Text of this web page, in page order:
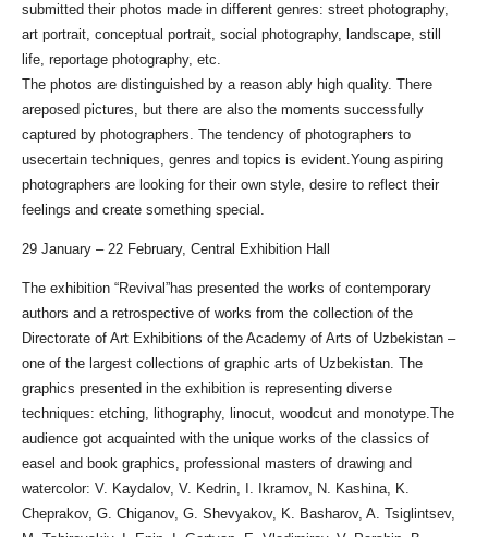
submitted their photos made in different genres: street photography,
art portrait, conceptual portrait, social photography, landscape, still
life, reportage photography, etc.
The photos are distinguished by a reason ably high quality. There
areposed pictures, but there are also the moments successfully
captured by photographers. The tendency of photographers to
usecertain techniques, genres and topics is evident.Young aspiring
photographers are looking for their own style, desire to reflect their
feelings and create something special.
29 January – 22 February, Central Exhibition Hall
The exhibition “Revival”has presented the works of contemporary
authors and a retrospective of works from the collection of the
Directorate of Art Exhibitions of the Academy of Arts of Uzbekistan –
one of the largest collections of graphic arts of Uzbekistan. The
graphics presented in the exhibition is representing diverse
techniques: etching, lithography, linocut, woodcut and monotype.The
audience got acquainted with the unique works of the classics of
easel and book graphics, professional masters of drawing and
watercolor: V. Kaydalov, V. Kedrin, I. Ikramov, N. Kashina, K.
Cheprakov, G. Chiganov, G. Shevyakov, K. Basharov, A. Tsiglintsev,